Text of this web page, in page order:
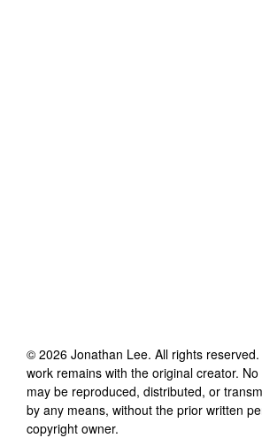
© 2026 Jonathan Lee. All rights
work remains with the original creator.
may be reproduced, distributed, or
by any means, without the prior written
copyright owner.